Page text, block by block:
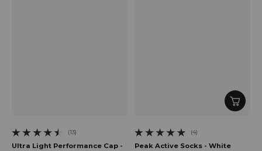
(13)
13 total reviews
Ultra Light Performance Cap -
(4)
4 total reviews
Peak Active Socks - White